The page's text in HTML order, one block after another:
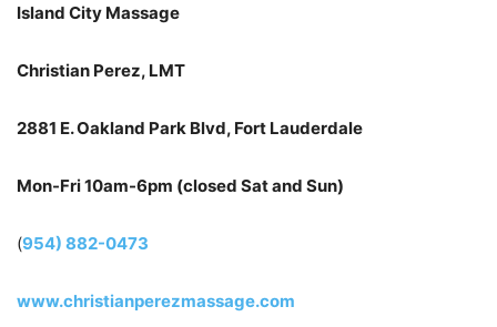
Island City Massage
Christian Perez, LMT
2881 E. Oakland Park Blvd, Fort Lauderdale
Mon-Fri 10am-6pm (closed Sat and Sun)
(954) 882-0473
www.christianperezmassage.com